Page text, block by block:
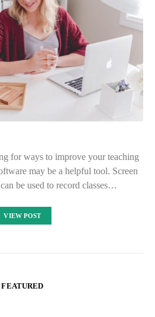
for ways to improve your teaching
may be a helpful tool. Screen
be used to record classes…
VIEW POST
FEATURED